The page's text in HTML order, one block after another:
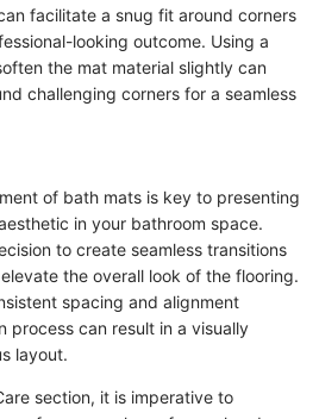
facilitate a snug fit around corners
looking outcome. Using a
the mat material slightly can
challenging corners for a seamless
of bath mats is key to presenting
in your bathroom space.
to create seamless transitions
the overall look of the flooring.
spacing and alignment
process can result in a visually
layout.
section, it is imperative to